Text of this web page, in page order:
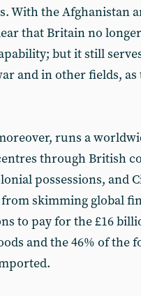
With the Afghanistan
that Britain no
but it still
and in other fields, as
runs a
through British
possessions, and
from skimming global
to pay for the £16
and the 46% of the